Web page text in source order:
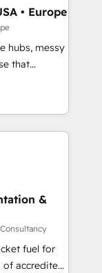
and
- Custom
across
scale, and
• Europe
hubs, messy
to work...
team
Pipedrive,
for
across Sales
Hub and
and ISO
standard •
built on
&
fuel for